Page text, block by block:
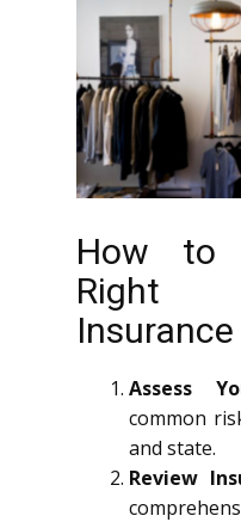
How to
Right
Assess
common
and state.
Review